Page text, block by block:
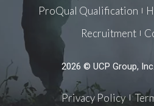
s
q
a
ProQual Qualification
Recruitment
2026 © UCP Group,
Privacy Policy